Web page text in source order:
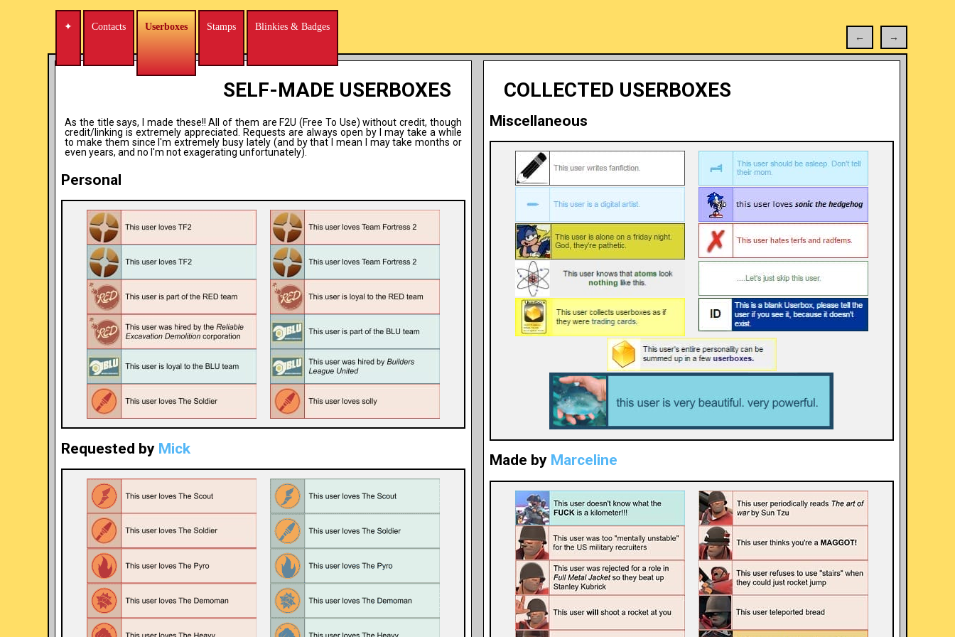
✦ Contacts Userboxes Stamps
Blinkies & Badges
←
→
SELF-MADE USERBOXES
As the title says, I made these!! All of them are F2U (Free To Use) without credit, though
credit/linking is extremely appreciated. Requests are always open by I may take a while
to make them since I'm extremely busy lately (and by that I mean I may take months or
even years, and no I'm not exagerating unfortunately).
Personal
Requested by Mick
COLLECTED USERBOXES
Miscellaneous
Made by Marceline